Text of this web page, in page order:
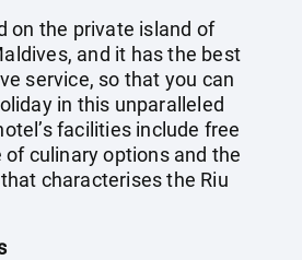
on the private island of
and it has the best
service, so that you can
in this unparalleled
facilities include free
of culinary options and the
characterises the Riu